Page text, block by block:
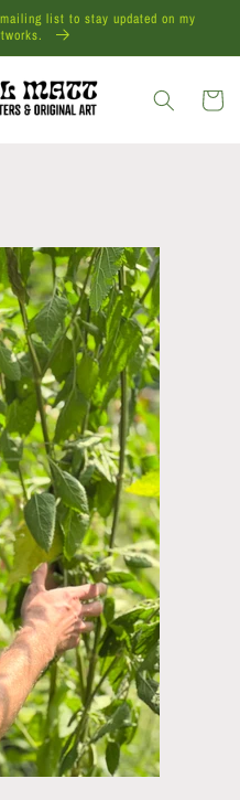
list to stay updated on my
Cart